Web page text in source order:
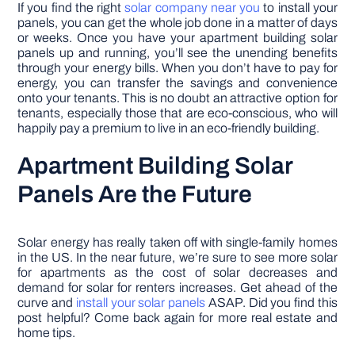
If you find the rightsolar company near you to install your
panels, you can get the whole job done in a matter of days
or weeks. Once you have your apartment building solar
panels up and running, you’ll see the unending benefits
through your energy bills. When you don’t have to pay for
energy, you can transfer the savings and convenience
onto your tenants. This is no doubt an attractive option for
tenants, especially those that are eco-conscious, who will
happily pay a premium to live in an eco-friendly building.
Apartment Building Solar
Panels Are the Future
Solar energy has really taken off with single-family homes
in the US. In the near future, we’re sure to see more solar
for apartments as the cost of solar decreases and
demand for solar for renters increases. Get ahead of the
curve and install your solar panels ASAP. Did you find this
post helpful? Come back again for more real estate and
home tips.